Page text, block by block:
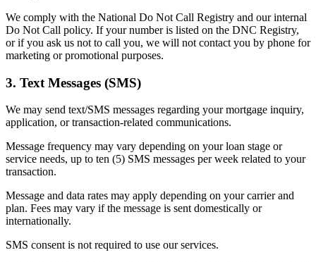
We comply with the National Do Not Call Registry and our internal
Do Not Call policy. If your number is listed on the DNC Registry,
or if you ask us not to call you, we will not contact you by phone for
marketing or promotional purposes.
3. Text Messages (SMS)
We may send text/SMS messages regarding your mortgage inquiry,
application, or transaction-related communications.
Message frequency may vary depending on your loan stage or
service needs, up to ten (5) SMS messages per week related to your
transaction.
Message and data rates may apply depending on your carrier and
plan. Fees may vary if the message is sent domestically or
internationally.
SMS consent is not required to use our services.